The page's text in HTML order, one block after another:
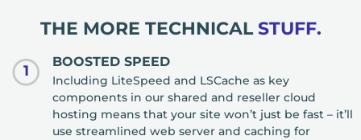
THE MORE TECHNICAL STUFF.
1
BOOSTED SPEED
Including LiteSpeed and LSCache as key
components in our shared and reseller cloud
hosting means that your site won’t just be fast – it’ll
use streamlined web server and caching for